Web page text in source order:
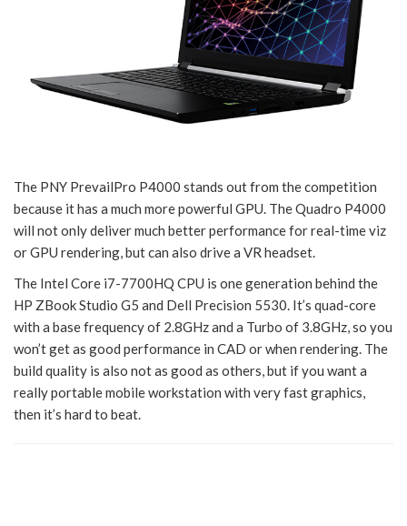
The PNY PrevailPro P4000 stands out from the competition
because it has a much more powerful GPU. The Quadro P4000
will not only deliver much better performance for real-time viz
or GPU rendering, but can also drive a VR headset.
The Intel Core i7-7700HQ CPU is one generation behind the
HP ZBook Studio G5 and Dell Precision 5530. It’s quad-core
with a base frequency of 2.8GHz and a Turbo of 3.8GHz, so you
won’t get as good performance in CAD or when rendering. The
build quality is also not as good as others, but if you want a
really portable mobile workstation with very fast graphics,
then it’s hard to beat.